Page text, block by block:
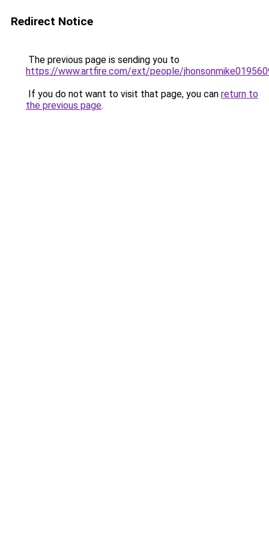
Redirect Notice
The previous page is sending you to
https://www.artfire.com/ext/people/
If you do not want to visit that page, you can return to
the previous page.